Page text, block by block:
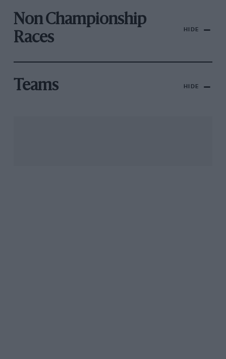
Non Championship
Races
HIDE
Teams HIDE